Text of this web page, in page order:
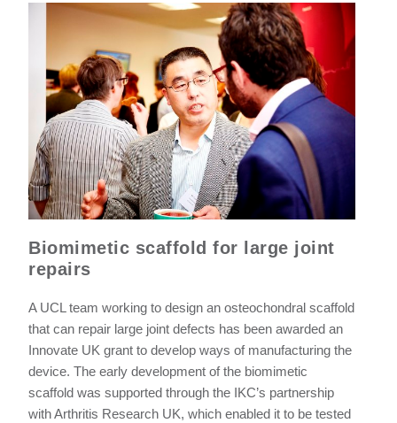
Biomimetic scaffold for large joint
repairs
A UCL team working to design an osteochondral scaffold
that can repair large joint defects has been awarded an
Innovate UK grant to develop ways of manufacturing the
device. The early development of the biomimetic
scaffold was supported through the IKC’s partnership
with Arthritis Research UK, which enabled it to be tested